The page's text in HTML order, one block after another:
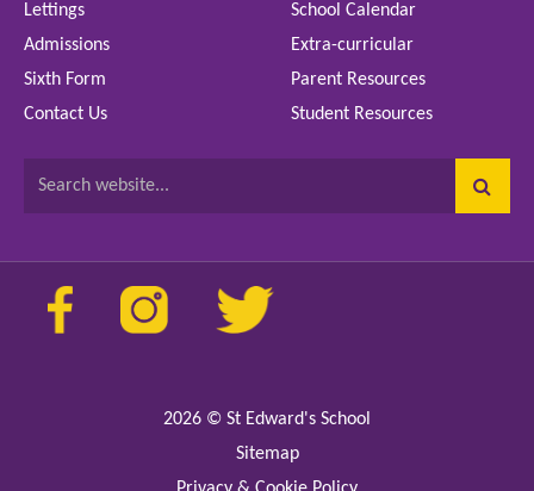
Lettings
Admissions
Sixth Form
Contact Us
School Calendar
Extra-curricular
Parent Resources
Student Resources
Search website...
2026 © St Edward's School
Sitemap